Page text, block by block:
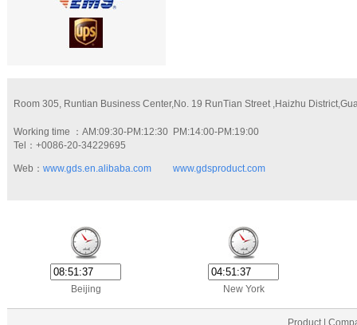
Room 305, Runtian Business Center,No. 19 RunTian Street ,Haizhu
Working time ：AM:09:30-PM:12:30 PM:14:00-PM:19:00
Tel：+0086-20-34229695
Web： www.gds.en.alibaba.com www.gdsproduct.com
Beijing New York
Product |